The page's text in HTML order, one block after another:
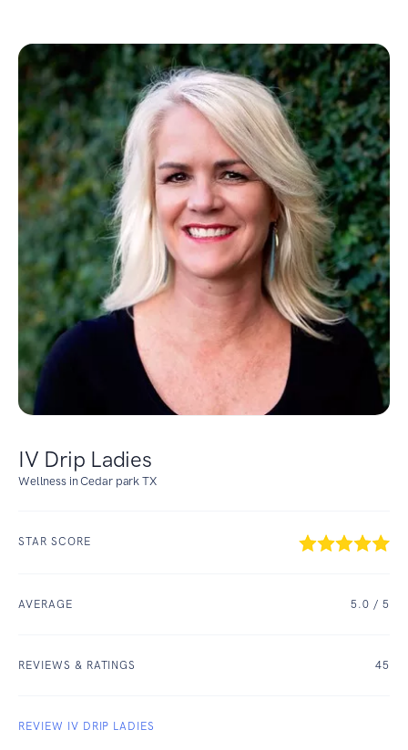
IV Drip Ladies
Wellness in Cedar park TX
STAR SCORE
AVERAGE 5.0 / 5
REVIEWS & RATINGS 45
REVIEW IV DRIP LADIES